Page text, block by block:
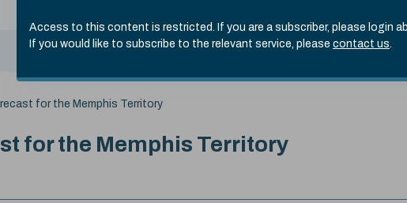
Access to this content is restricted. If you are a subscriber, please login
If you would like to subscribe to the relevant service, please contact us.
value:
Remember Password
for the Memphis Territory
for the Memphis Territory